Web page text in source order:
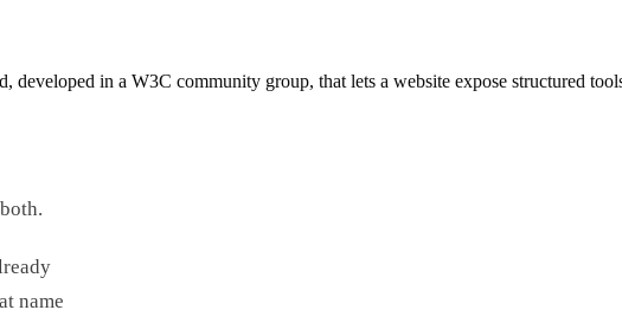
in a W3C community group, that lets a website expose structured
name